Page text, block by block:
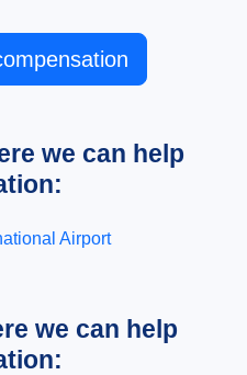
we can help
Airport
we can help